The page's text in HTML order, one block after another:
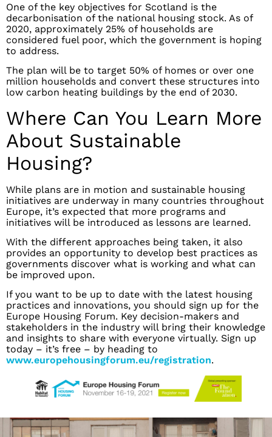
One of the key objectives for Scotland is the
decarbonisation of the national housing stock. As of
2020, approximately 25% of households are
considered fuel poor, which the government is hoping
to address.
The plan will be to target 50% of homes or over one
million households and convert these structures into
low carbon heating buildings by the end of 2030.
Where Can You Learn More
About Sustainable
Housing?
While plans are in motion and sustainable housing
initiatives are underway in many countries throughout
Europe, it’s expected that more programs and
initiatives will be introduced as lessons are learned.
With the different approaches being taken, it also
provides an opportunity to develop best practices as
governments discover what is working and what can
be improved upon.
If you want to be up to date with the latest housing
practices and innovations, you should sign up for the
Europe Housing Forum. Key decision-makers and
stakeholders in the industry will bring their knowledge
and insights to share with everyone virtually. Sign up
today – it’s free – by heading to
www.europehousingforum.eu/registration.